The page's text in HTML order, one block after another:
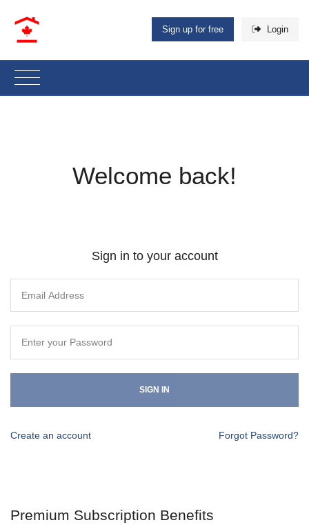
Sign up for free Login
Welcome back!
Sign in to your account
SIGN IN
Create an account Forgot Password?
Premium Subscription Benefits